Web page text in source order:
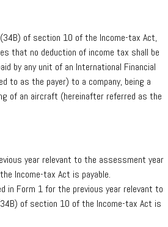
of section 10 of the Income-tax Act,
that no deduction of income tax shall be
by any unit of an International Financial
to as the payer) to a company, being a
of an aircraft (hereinafter referred as the
year relevant to the assessment year
Income-tax Act is payable.
in Form 1 for the previous year relevant to
of section 10 of the Income-tax Act is